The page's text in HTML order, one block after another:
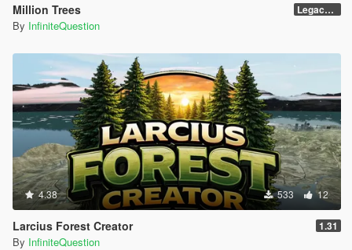
Million Trees Legacy 1.0
By InfiniteQuestion
4.38 533 12
Larcius Forest Creator 1.31
By InfiniteQuestion